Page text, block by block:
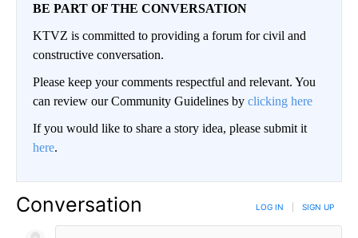
BE PART OF THE CONVERSATION
KTVZ is committed to providing a forum for civil and
constructive conversation.
Please keep your comments respectful and relevant. You
can review our Community Guidelines by clicking here
If you would like to share a story idea, please submit it
here.
Conversation LOG IN SIGN UP